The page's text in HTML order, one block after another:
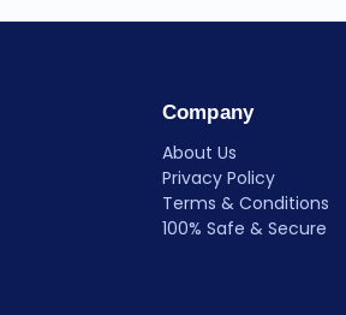
Company
About Us
Privacy Policy
Terms & Conditions
100% Safe & Secure